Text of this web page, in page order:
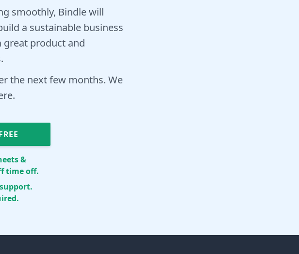
smoothly, Bindle will
a sustainable business
great product and
the next few months. We
&
time off.